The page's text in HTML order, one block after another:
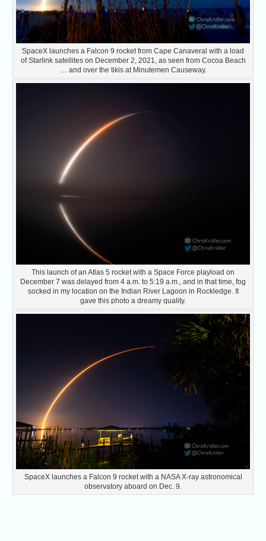
SpaceX launches a Falcon 9 rocket from Cape Canaveral with a load
of Starlink satellites on December 2, 2021, as seen from Cocoa Beach
… and over the tikis at Minutemen Causeway.
This launch of an Atlas 5 rocket with a Space Force playload on
December 7 was delayed from 4 a.m. to 5:19 a.m., and in that time, fog
socked in my location on the Indian River Lagoon in Rockledge. It
gave this photo a dreamy quality.
SpaceX launches a Falcon 9 rocket with a NASA X-ray astronomical
observatory aboard on Dec. 9.